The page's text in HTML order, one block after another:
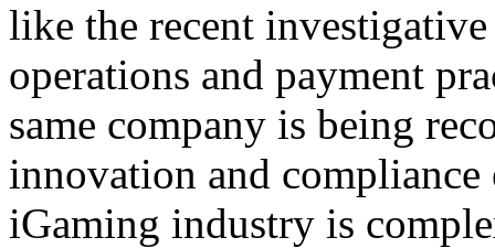
like the recent
operations and payment
same company is being
innovation and
iGaming industry is